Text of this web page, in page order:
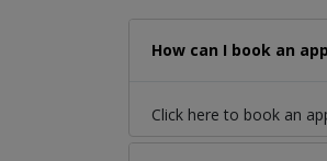
How can I book an
Click here to book an